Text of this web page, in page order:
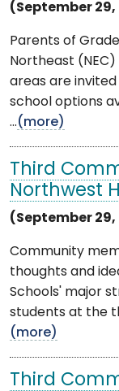
(September 29,
Parents of
Northeast
areas are
school options
...(more)
Third
Northwest
(September 29,
Community
thoughts and
Schools' major
students at the
(more)
Third